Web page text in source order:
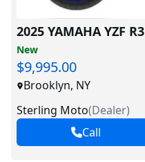
2025 YAMAHA YZF R3
New
$9,995.00
Brooklyn, NY
Sterling Moto(Dealer)
Call